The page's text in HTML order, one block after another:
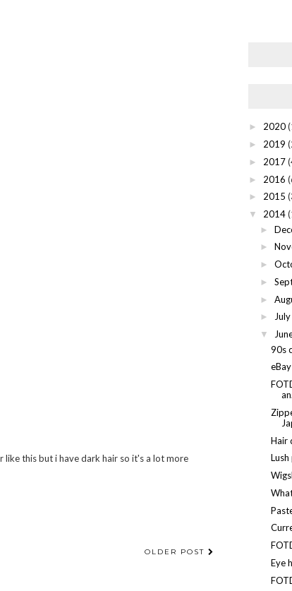
this but i have dark hair so it's a lot more
OLDER POST
► 2020
► 2019
► 2017
► 2016
► 2015
▼ 2014
►
►
►
►
►
► July
▼
90s
Hair
Eye